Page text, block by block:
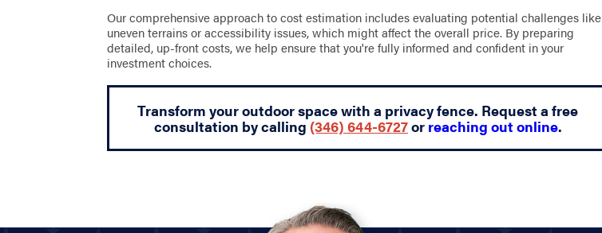
Our comprehensive approach to cost estimation includes evaluating potential challenges like
uneven terrains or accessibility issues, which might affect the overall price. By preparing
detailed, up-front costs, we help ensure that you're fully informed and confident in your
investment choices.
Transform your outdoor space with a privacy fence. Request a free
consultation by calling(346) 644-6727orreaching out online.